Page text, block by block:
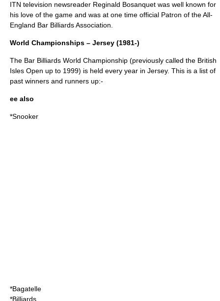
ITN television newsreader Reginald Bosanquet was well known for
his love of the game and was at one time official Patron of the All-
England Bar Billiards Association.
World Championships – Jersey (1981-)
The Bar Billiards World Championship (previously called the British
Isles Open up to 1999) is held every year in Jersey. This is a list of
past winners and runners up:-
ee also
*Snooker
*Bagatelle
*Billiards